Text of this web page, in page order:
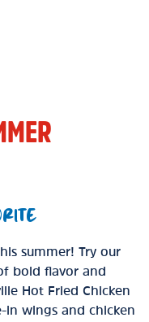
summer! Try our
bold flavor and
Hot Fried Chicken
in wings and chicken